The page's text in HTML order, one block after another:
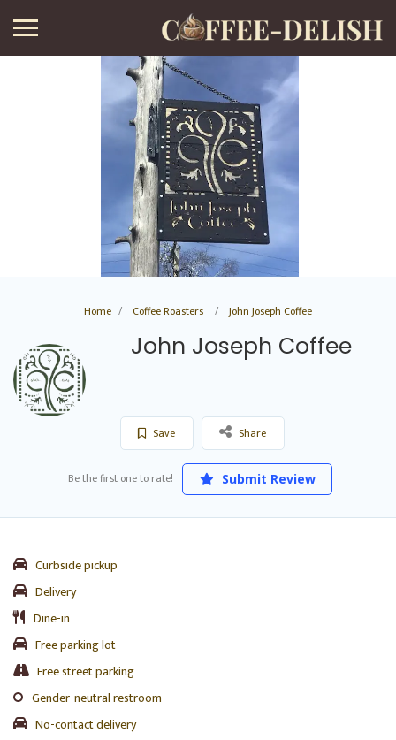
Home Coffee Roasters John Joseph Coffee
John Joseph Coffee
Save Share
Be the first one to rate! Submit Review
Curbside pickup
Delivery
Dine-in
Free parking lot
Free street parking
Gender-neutral restroom
No-contact delivery